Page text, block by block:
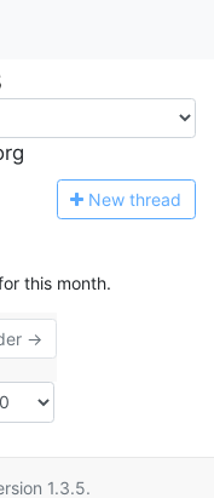
New thread
this month.
→
1.3.5.